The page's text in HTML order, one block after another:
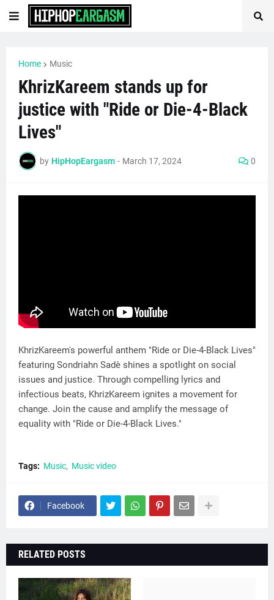
Home Music
KhrizKareem stands up for
justice with "Ride or Die-4-Black
Lives"
by HipHopEargasm - March 17, 2024 0
KhrizKareem's powerful anthem "Ride or Die-4-Black Lives"
featuring Sondriahn Sadè shines a spotlight on social
issues and justice. Through compelling lyrics and
infectious beats, KhrizKareem ignites a movement for
change. Join the cause and amplify the message of
equality with "Ride or Die-4-Black Lives."
Tags: Music Music video
Facebook
RELATED POSTS